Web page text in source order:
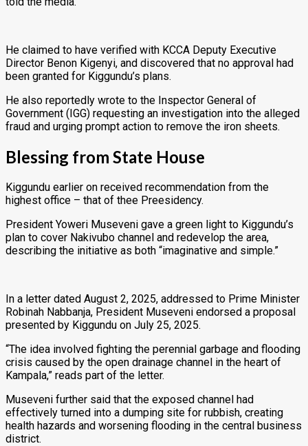
He claimed to have verified with KCCA Deputy Executive
Director Benon Kigenyi, and discovered that no approval had
been granted for Kiggundu’s plans.
He also reportedly wrote to the Inspector General of
Government (IGG) requesting an investigation into the alleged
fraud and urging prompt action to remove the iron sheets.
Blessing from State House
Kiggundu earlier on received recommendation from the
highest office – that of thee Preesidency.
President Yoweri Museveni gave a green light to Kiggundu’s
plan to cover Nakivubo channel and redevelop the area,
describing the initiative as both “imaginative and simple.”
In a letter dated August 2, 2025, addressed to Prime Minister
Robinah Nabbanja, President Museveni endorsed a proposal
presented by Kiggundu on July 25, 2025.
“The idea involved fighting the perennial garbage and flooding
crisis caused by the open drainage channel in the heart of
Kampala,” reads part of the letter.
Museveni further said that the exposed channel had
effectively turned into a dumping site for rubbish, creating
health hazards and worsening flooding in the central business
district.